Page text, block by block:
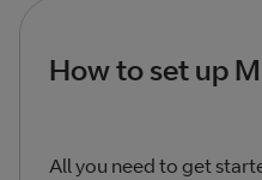
How to set up
All you need to get